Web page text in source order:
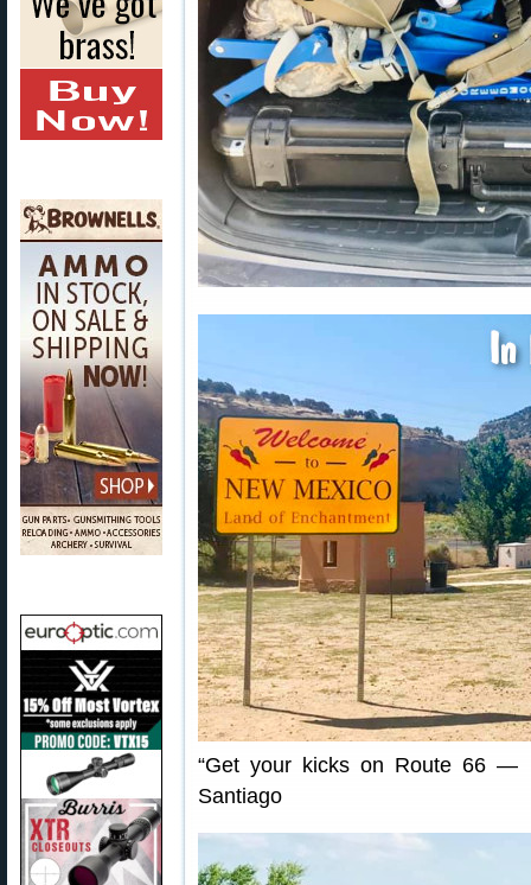
“Get your kicks on Route 66 —
Santiago